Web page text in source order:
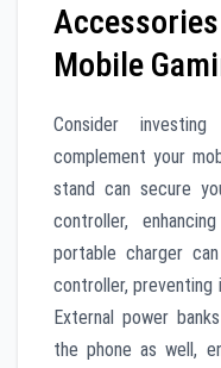
Mobile
Consider
complement your
stand can secure
controller,
portable charger
controller, preventing
External power
the phone as well,